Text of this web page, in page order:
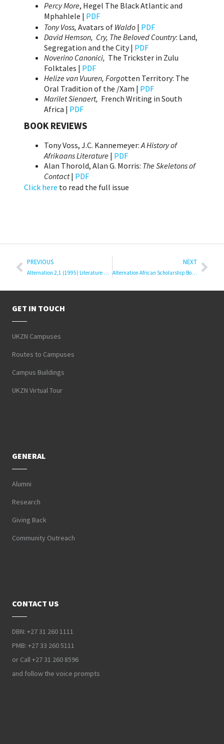
Percy More, Hegel The Black Atlantic and
Mphahlele | PDF
Tony Voss, Avatars of Waldo | PDF
David Hemson, Cry, The Beloved Country: Land,
Segregation and the City | PDF
Noverino Canonici, The Trickster in Zulu
Folktales | PDF
Helize van Vuuren, Forgotten Territory: The
Oral Tradition of the /Xam | PDF
Marilet Sienaert, French Writing in South
Africa | PDF
BOOK REVIEWS
Tony Voss, J.C. Kannemeyer:A History of
Afrikaans Literature | PDF
Alan Thorold, Alan G. Morris: The Skeletons of
Contact| PDF
Click here to read the full issue
PREVIOUS
Alternation 2,1 (1995) Literature and Languages
NEXT
Alternation African Scholarship Book Series #22 Supervision in Transformation Indaba: Contexts, Challenges, Opportunities, Praxes
GET IN TOUCH
UKZN Campuses
Routes to Campuses
Campus Buildings
UKZN Virtual Tour
GENERAL
Alumni
Research
Giving Back
Community Outreach
CONTACT US
DBN: +27 31 260 1111
PMB: +27 33 260 5111
or Call +27 31 260 8596
and follow the voice prompts